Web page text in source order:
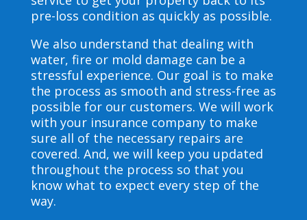
pre-loss condition as quickly as possible.
We also understand that dealing with
water, fire or mold damage can be a
stressful experience. Our goal is to make
the process as smooth and stress-free as
possible for our customers. We will work
with your insurance company to make
sure all of the necessary repairs are
covered. And, we will keep you updated
throughout the process so that you
know what to expect every step of the
way.